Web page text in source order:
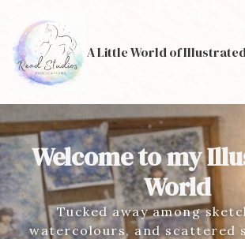
A Little World of
Welcome to my
World
Tucked away among
watercolours, and scattered